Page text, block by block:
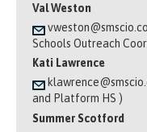
Val Weston
Schools Outreach
Kati Lawrence
and Platform HS )
Summer Scotford